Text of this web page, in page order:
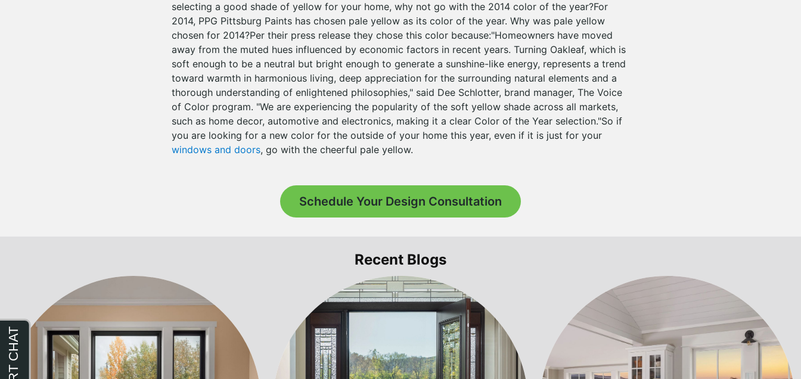
selecting a good shade of yellow for your home, why not go with the 2014 color of the year?For
2014, PPG Pittsburg Paints has chosen pale yellow as its color of the year. Why was pale yellow
chosen for 2014?Per their press release they chose this color because:"Homeowners have moved
away from the muted hues influenced by economic factors in recent years. Turning Oakleaf, which is
soft enough to be a neutral but bright enough to generate a sunshine-like energy, represents a trend
toward warmth in harmonious living, deep appreciation for the surrounding natural elements and a
thorough understanding of enlightened philosophies," said Dee Schlotter, brand manager, The Voice
of Color program. "We are experiencing the popularity of the soft yellow shade across all markets,
such as home decor, automotive and electronics, making it a clear Color of the Year selection."So if
you are looking for a new color for the outside of your home this year, even if it is just for your
windows and doors, go with the cheerful pale yellow.
Schedule Your Design Consultation
Recent Blogs